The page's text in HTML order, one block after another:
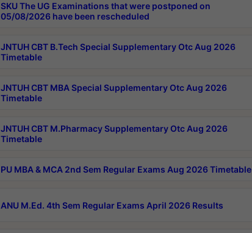
SKU The UG Examinations that were postponed on
05/08/2026 have been rescheduled
JNTUH CBT B.Tech Special Supplementary Otc Aug 2026
Timetable
JNTUH CBT MBA Special Supplementary Otc Aug 2026
Timetable
JNTUH CBT M.Pharmacy Supplementary Otc Aug 2026
Timetable
PU MBA & MCA 2nd Sem Regular Exams Aug 2026 Timetable
ANU M.Ed. 4th Sem Regular Exams April 2026 Results